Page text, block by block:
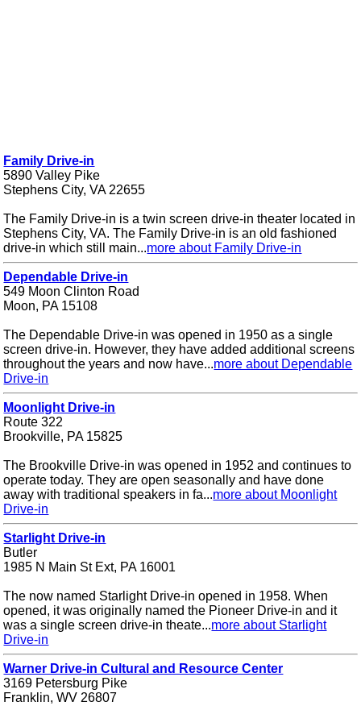
Family Drive-in
5890 Valley Pike
Stephens City, VA 22655
The Family Drive-in is a twin screen drive-in theater located in
Stephens City, VA. The Family Drive-in is an old fashioned
drive-in which still main...more about Family Drive-in
Dependable Drive-in
549 Moon Clinton Road
Moon, PA 15108
The Dependable Drive-in was opened in 1950 as a single
screen drive-in. However, they have added additional screens
throughout the years and now have...more about Dependable
Drive-in
Moonlight Drive-in
Route 322
Brookville, PA 15825
The Brookville Drive-in was opened in 1952 and continues to
operate today. They are open seasonally and have done
away with traditional speakers in fa...more about Moonlight
Drive-in
Starlight Drive-in
Butler
1985 N Main St Ext, PA 16001
The now named Starlight Drive-in opened in 1958. When
opened, it was originally named the Pioneer Drive-in and it
was a single screen drive-in theate...more about Starlight
Drive-in
Warner Drive-in Cultural and Resource Center
3169 Petersburg Pike
Franklin, WV 26807